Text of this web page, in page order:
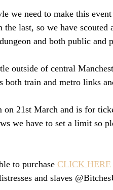
we need to make this
the last, so we have
and both public and
outside of central
both train and metro links
21st March and is for
we have to set a limit so
to purchase CLICK HERE
and slaves